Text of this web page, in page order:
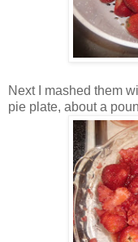
Next I mashed them
pie plate, about a